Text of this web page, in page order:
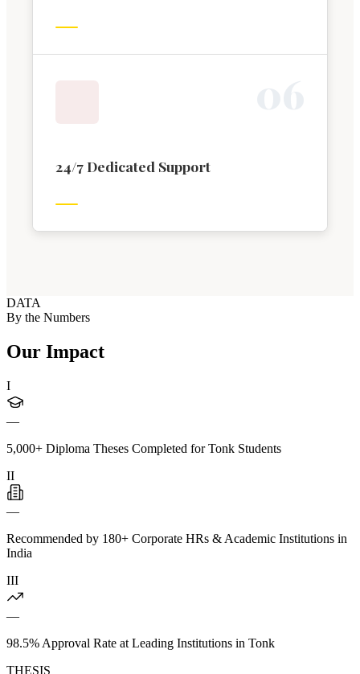
24/7 Dedicated Support
DATA
By the Numbers
Our Impact
I
—
5,000+ Diploma Theses Completed for Tonk Students
II
—
Recommended by 180+ Corporate HRs & Academic Institutions in
India
III
—
98.5% Approval Rate at Leading Institutions in Tonk
THESIS